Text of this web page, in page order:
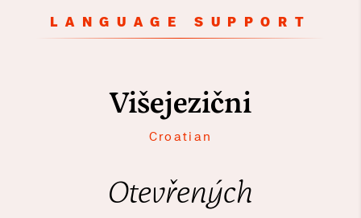
LANGUAGE SUPPORT
Višejezični
Croatian
Otevřených